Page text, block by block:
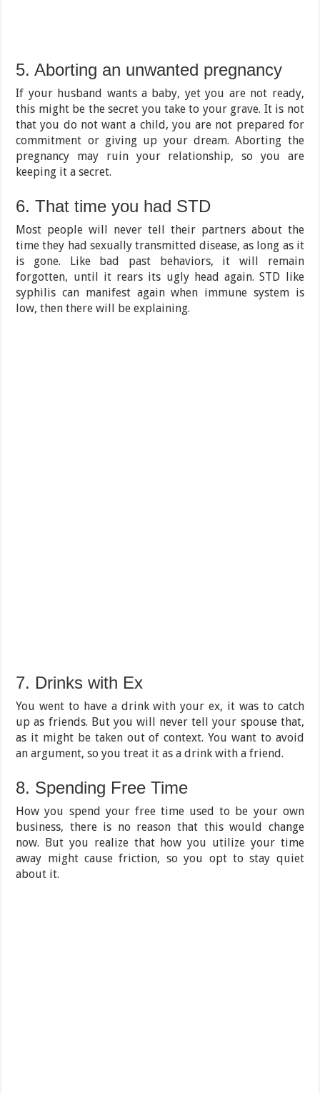
5. Aborting an unwanted pregnancy
If your husband wants a baby, yet you are not ready,
this might be the secret you take to your grave. It is not
that you do not want a child, you are not prepared for
commitment or giving up your dream. Aborting the
pregnancy may ruin your relationship, so you are
keeping it a secret.
6. That time you had STD
Most people will never tell their partners about the
time they had sexually transmitted disease, as long as it
is gone. Like bad past behaviors, it will remain
forgotten, until it rears its ugly head again. STD like
syphilis can manifest again when immune system is
low, then there will be explaining.
7. Drinks with Ex
You went to have a drink with your ex, it was to catch
up as friends. But you will never tell your spouse that,
as it might be taken out of context. You want to avoid
an argument, so you treat it as a drink with a friend.
8. Spending Free Time
How you spend your free time used to be your own
business, there is no reason that this would change
now. But you realize that how you utilize your time
away might cause friction, so you opt to stay quiet
about it.